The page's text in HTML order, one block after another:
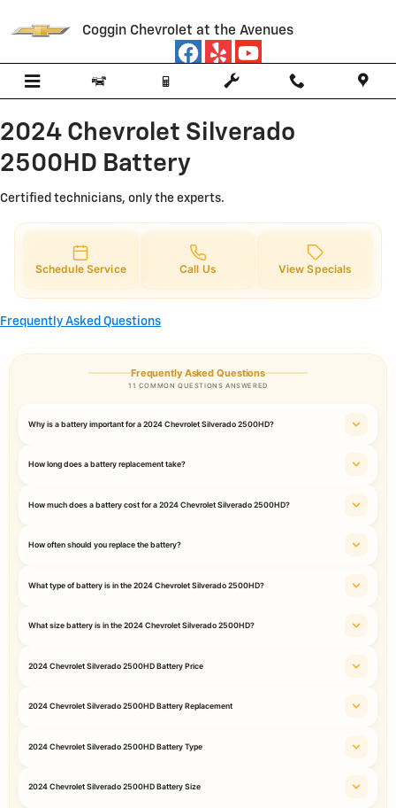
Coggin Chevrolet at the Avenues
2024 Chevrolet Silverado
2500HD Battery
Certified technicians, only the experts.
Schedule Service Call Us View Specials
Frequently Asked Questions
Frequently Asked Questions
11 COMMON QUESTIONS ANSWERED
Why is a battery important for a 2024 Chevrolet Silverado 2500HD?
How long does a battery replacement take?
How much does a battery cost for a 2024 Chevrolet Silverado 2500HD?
How often should you replace the battery?
What type of battery is in the 2024 Chevrolet Silverado 2500HD?
What size battery is in the 2024 Chevrolet Silverado 2500HD?
2024 Chevrolet Silverado 2500HD Battery Price
2024 Chevrolet Silverado 2500HD Battery Replacement
2024 Chevrolet Silverado 2500HD Battery Type
2024 Chevrolet Silverado 2500HD Battery Size